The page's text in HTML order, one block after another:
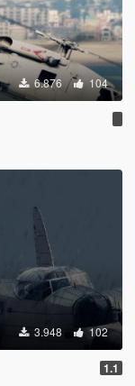
6.876 104
3.948 102
1.1